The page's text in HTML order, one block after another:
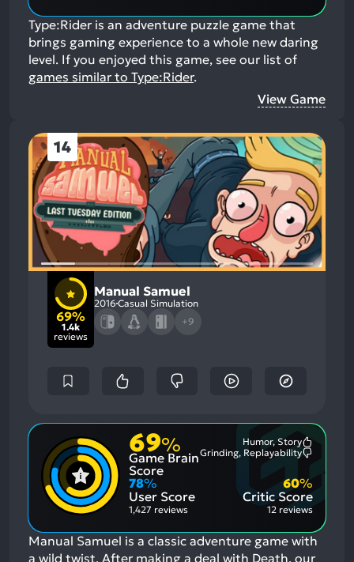
Type:Rider is an adventure puzzle game that
brings gaming experience to a whole new daring
level. If you enjoyed this game, see our list of
games similar to Type:Rider.
View Game
14
69%
1.4k
reviews
Manual Samuel
2016 Casual Simulation
+9
69%
Game Brain
Score
Humor, Story
Aspects:
Grinding, Replayability
78%
User Score
1,427 reviews
Critic Score
60%
12 reviews
Manual Samuel is a classic adventure game with
a wild twist. After making a deal with Death, our